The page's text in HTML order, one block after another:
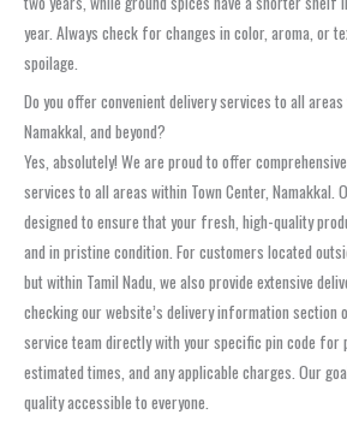
year. Always check for changes in color, aroma, or
spoilage.
Do you offer convenient delivery services to all areas
Namakkal, and beyond?
Yes, absolutely! We are proud to offer
services to all areas within Town Center, Namakkal.
designed to ensure that your fresh, high-quality
and in pristine condition. For customers located
but within Tamil Nadu, we also provide extensive
checking our website’s delivery information section
service team directly with your specific pin code for
estimated times, and any applicable charges. Our
quality accessible to everyone.